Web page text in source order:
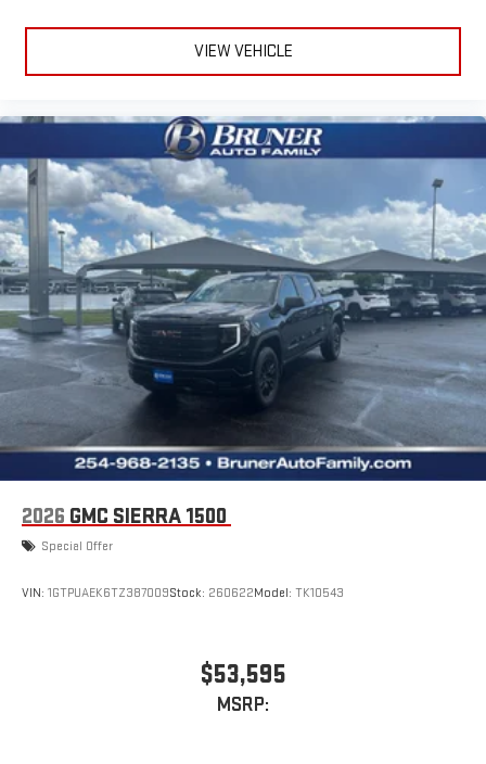
VIEW VEHICLE
2026 GMC SIERRA 1500
Special Offer
VIN: 1GTPUAEK6TZ387009Stock: 260622Model: TK10543
$53,595
MSRP: